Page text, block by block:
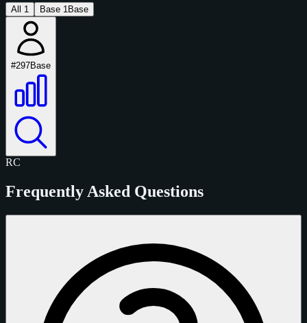
All 1 Base 1 Base
#297Base
RC
Frequently Asked Questions